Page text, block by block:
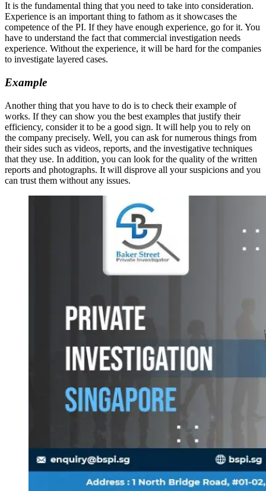
It is the fundamental thing that you need to take into consideration.
Experience is an important thing to fathom as it showcases the
competence of the PI. If they have enough experience, go for it. You
have to understand the fact that commercial investigation needs
experience. Without the experience, it will be hard for the companies
to investigate layered cases.
Example
Another thing that you have to do is to check their example of
works. If they can show you the best examples that justify their
efficiency, consider it to be a good sign. It will help you to rely on
the company precisely. Well, you can ask for numerous things from
their sides such as videos, reports, and the investigative techniques
that they use. In addition, you can look for the quality of the written
reports and photographs. It will disprove all your suspicions and you
can trust them without any issues.